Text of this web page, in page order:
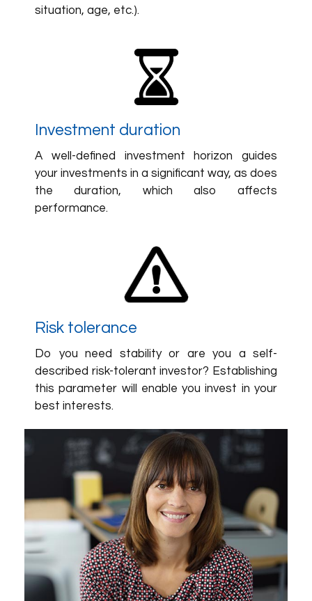
situation, age, etc.).
Investment duration
A well-defined investment horizon guides
your investments in a significant way, as does
the duration, which also affects
performance.
Risk tolerance
Do you need stability or are you a self-
described risk-tolerant investor? Establishing
this parameter will enable you invest in your
best interests.